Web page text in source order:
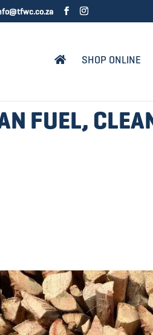
SHOP ONLINE
FUEL,